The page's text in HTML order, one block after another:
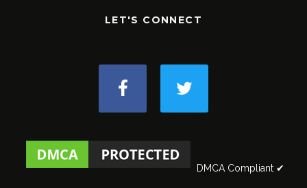
LET'S CONNECT
DMCA Compliant ✔